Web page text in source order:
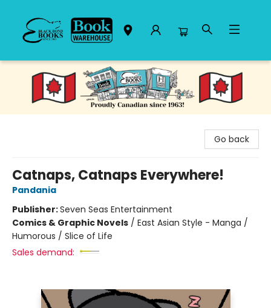
Black Bond Books
Go back
Catnaps, Catnaps Everywhere!
Pandania
Publisher:Seven Seas Entertainment
Comics & Graphic Novels / East Asian Style - Manga /
Humorous / Slice of Life
Sales demand: